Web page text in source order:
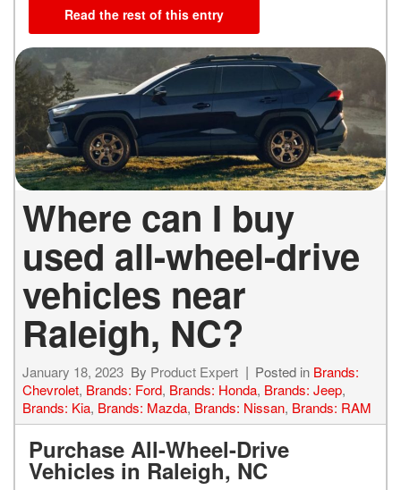
Read the rest of this entry
Where can I buy
used all-wheel-drive
vehicles near
Raleigh, NC?
January 18, 2023 By Product Expert Posted in Brands:
Chevrolet, Brands: Ford, Brands: Honda, Brands: Jeep,
Brands: Kia, Brands: Mazda, Brands: Nissan, Brands: RAM
Purchase All-Wheel-Drive
Vehicles in Raleigh, NC